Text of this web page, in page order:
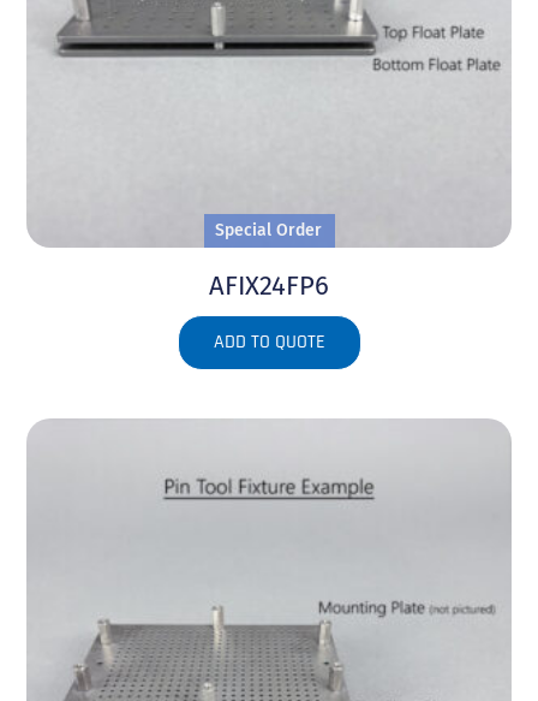
Special Order
AFIX24FP6
ADD TO QUOTE